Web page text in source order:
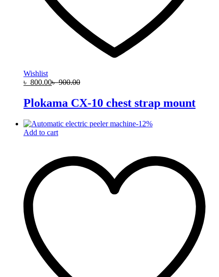
Wishlist
৳ 800.00৳900.00
Plokama CX-10 chest strap mount
-12%
Add to cart